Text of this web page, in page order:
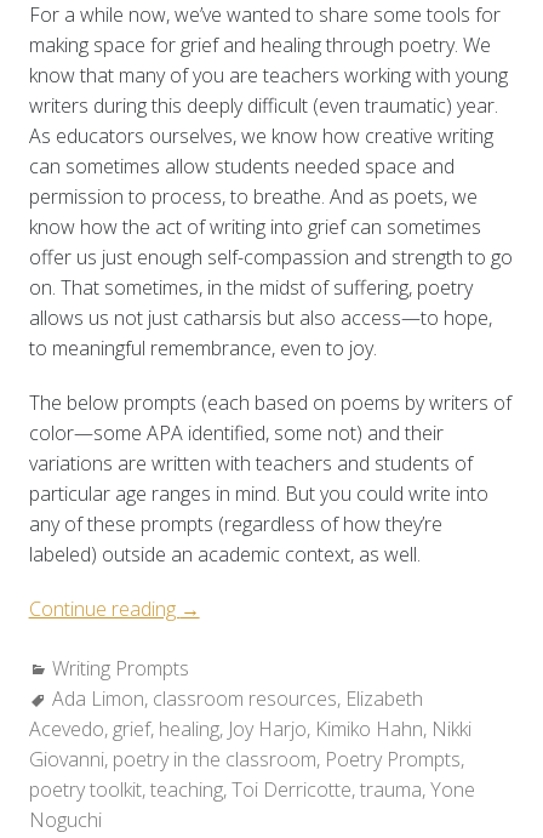
For a while now, we’ve wanted to share some tools for
making space for grief and healing through poetry. We
know that many of you are teachers working with young
writers during this deeply difficult (even traumatic) year.
As educators ourselves, we know how creative writing
can sometimes allow students needed space and
permission to process, to breathe. And as poets, we
know how the act of writing into grief can sometimes
offer us just enough self-compassion and strength to go
on. That sometimes, in the midst of suffering, poetry
allows us not just catharsis but also access—to hope,
to meaningful remembrance, even to joy.
The below prompts (each based on poems by writers of
color—some APA identified, some not) and their
variations are written with teachers and students of
particular age ranges in mind. But you could write into
any of these prompts (regardless of how they’re
labeled) outside an academic context, as well.
Continue reading “Poetry
Holding
Space
for
Grief
&
→
Categories:
Writing Prompts
Tags:
Ada Limon, classroom resources, Elizabeth
Acevedo, grief, healing, Joy Harjo, Kimiko Hahn, Nikki
Giovanni, poetry in the classroom, Poetry Prompts,
poetry toolkit,teaching,Toi Derricotte,trauma,Yone
Noguchi